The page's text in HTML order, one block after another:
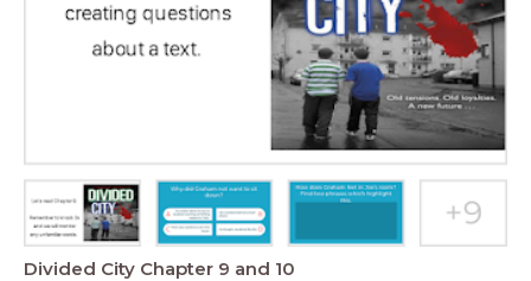
Divided City Chapter 9 and 10